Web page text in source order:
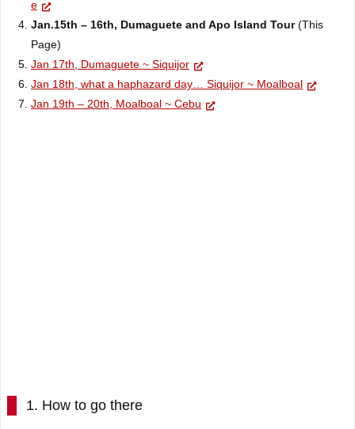
e
Jan.15th – 16th, Dumaguete and Apo Island Tour(This
Page)
Jan 17th, Dumaguete ~ Siquijor
Jan 18th, what a haphazard day… Siquijor ~ Moalboal
Jan 19th – 20th, Moalboal ~ Cebu
1. How to go there